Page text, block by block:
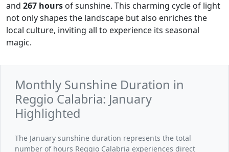
and 267 hours of sunshine. This charming cycle of light
not only shapes the landscape but also enriches the
local culture, inviting all to experience its seasonal
magic.
Monthly Sunshine Duration in
Reggio Calabria: January
Highlighted
The January sunshine duration represents the total
number of hours Reggio Calabria experiences direct